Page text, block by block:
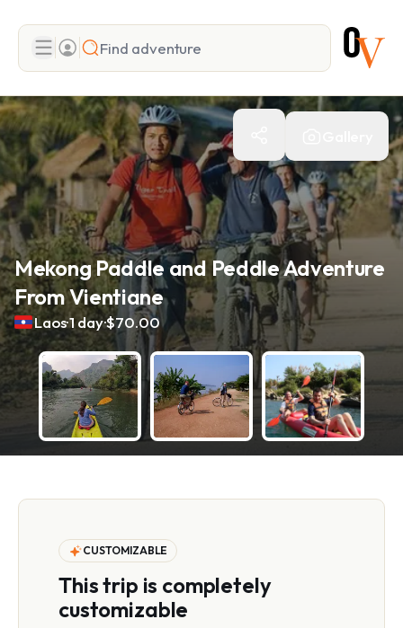
Search
Add adventure
Mekong Paddle and Peddle Adventure
From Vientiane
Laos.1 day.$70.00
CUSTOMIZABLE
This trip is completely
customizable